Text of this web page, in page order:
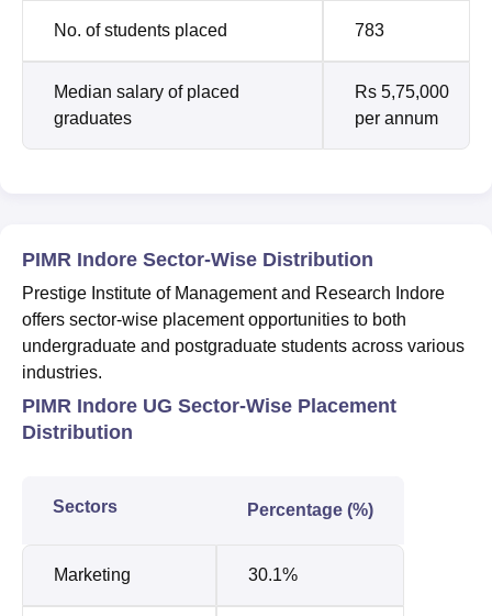
No. of students placed 783
Median salary of placed
graduates
Rs 5,75,000
per annum
PIMR Indore Sector-Wise Distribution
Prestige Institute of Management and Research Indore
offers sector-wise placement opportunities to both
undergraduate and postgraduate students across various
industries.
PIMR Indore UG Sector-Wise Placement
Distribution
Sectors Percentage (%)
Marketing 30.1%